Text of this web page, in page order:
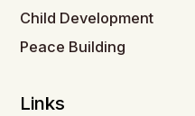
Child Development
Peace Building
Links